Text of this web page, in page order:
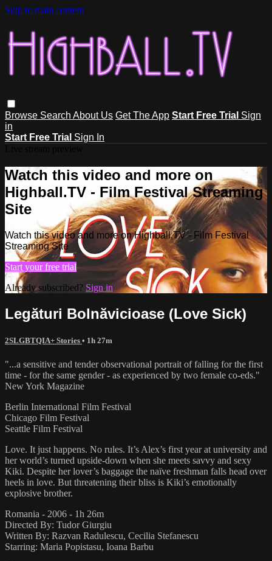
Skip to main content
Browse Search About Us Get The App Start Free Trial Sign
in
Start Free Trial Sign In
Watch this video and more on
Highball.TV - Film Festival Streaming
Site
Watch this video and more on Highball.TV - Film Festival
Streaming Site
Start your free trial
Already subscribed? Sign in
Legături Bolnăvicioase (Love Sick)
2SLGBTQIA+ Stories • 1h 27m
"...a sensitive and tender observational portrait of falling for the first
time - for the same gender - as experienced by two female co-eds."
New York Magazine
Berlin International Film Festival
Chicago Film Festival
Seattle Film Festival
Love. It just happens. No rules. It’s Alex’s first year at university and
her world’s turned upside-down when she meets savvy and sexy
Kiki. Despite her lover’s baggage the naïve freshman falls head over
heels in love. But threatening their bliss is Kiki’s emotionally
explosive brother.
Romania - 2006 - 1h 26m
Directed By: Tudor Giurgiu
Written By: Razvan Radulescu, Cecilia Stefanescu
Starring: Maria Popistasu, Ioana Barbu